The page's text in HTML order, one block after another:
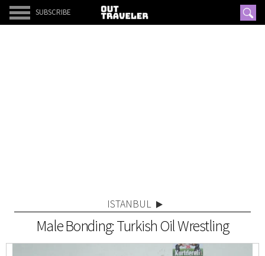
SUBSCRIBE
ISTANBUL
Male Bonding: Turkish Oil Wrestling